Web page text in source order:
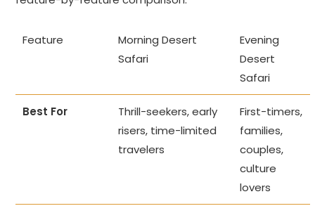
Feature
Morning Desert
Safari
Evening
Desert
Safari
Best For
Thrill-seekers, early
risers, time-limited
travelers
First-timers,
families,
couples,
culture
lovers